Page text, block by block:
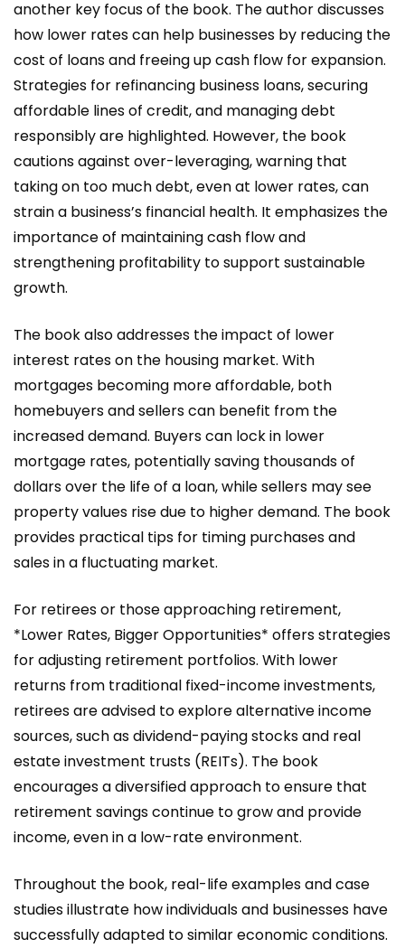
another key focus of the book. The author discusses
how lower rates can help businesses by reducing the
cost of loans and freeing up cash flow for expansion.
Strategies for refinancing business loans, securing
affordable lines of credit, and managing debt
responsibly are highlighted. However, the book
cautions against over-leveraging, warning that
taking on too much debt, even at lower rates, can
strain a business’s financial health. It emphasizes the
importance of maintaining cash flow and
strengthening profitability to support sustainable
growth.
The book also addresses the impact of lower
interest rates on the housing market. With
mortgages becoming more affordable, both
homebuyers and sellers can benefit from the
increased demand. Buyers can lock in lower
mortgage rates, potentially saving thousands of
dollars over the life of a loan, while sellers may see
property values rise due to higher demand. The book
provides practical tips for timing purchases and
sales in a fluctuating market.
For retirees or those approaching retirement,
*Lower Rates, Bigger Opportunities* offers strategies
for adjusting retirement portfolios. With lower
returns from traditional fixed-income investments,
retirees are advised to explore alternative income
sources, such as dividend-paying stocks and real
estate investment trusts (REITs). The book
encourages a diversified approach to ensure that
retirement savings continue to grow and provide
income, even in a low-rate environment.
Throughout the book, real-life examples and case
studies illustrate how individuals and businesses have
successfully adapted to similar economic conditions.